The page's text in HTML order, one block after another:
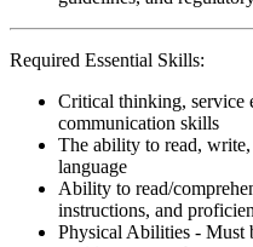
Required Essential Skills:
Critical thinking, service
communication skills
The ability to read,
language
Ability to read/
instructions, and
Physical Abilities - Must